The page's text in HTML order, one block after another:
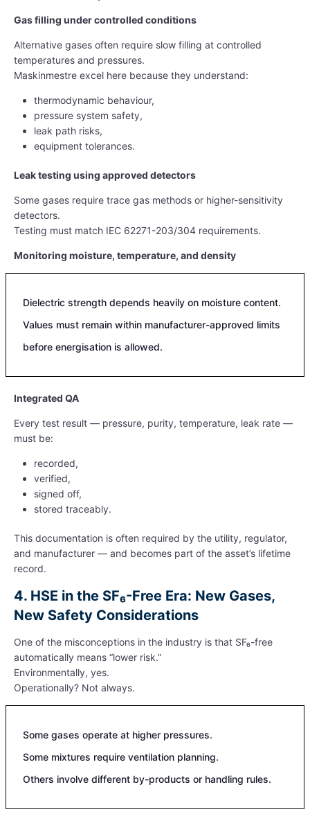
Gas filling under controlled conditions
Alternative gases often require slow filling at controlled
temperatures and pressures.
Maskinmestre excel here because they understand:
thermodynamic behaviour,
pressure system safety,
leak path risks,
equipment tolerances.
Leak testing using approved detectors
Some gases require trace gas methods or higher-sensitivity
detectors.
Testing must match IEC 62271-203/304 requirements.
Monitoring moisture, temperature, and density
Dielectric strength depends heavily on moisture content.
Values must remain within manufacturer-approved limits
before energisation is allowed.
Integrated QA
Every test result — pressure, purity, temperature, leak rate —
must be:
recorded,
verified,
signed off,
stored traceably.
This documentation is often required by the utility, regulator,
and manufacturer — and becomes part of the asset’s lifetime
record.
4. HSE in the SF₆-Free Era: New Gases,
New Safety Considerations
One of the misconceptions in the industry is that SF₆-free
automatically means “lower risk.”
Environmentally, yes.
Operationally? Not always.
Some gases operate at higher pressures.
Some mixtures require ventilation planning.
Others involve different by-products or handling rules.